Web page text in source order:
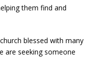
them find and
blessed with many
are seeking someone